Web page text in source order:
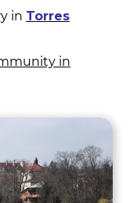
in Torres
in